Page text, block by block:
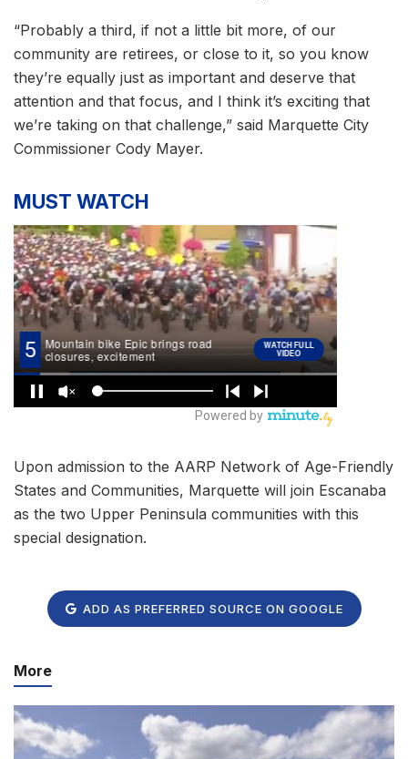
“Probably a third, if not a little bit more, of our
community are retirees, or close to it, so you know
they’re equally just as important and deserve that
attention and that focus, and I think it’s exciting that
we’re taking on that challenge,” said Marquette City
Commissioner Cody Mayer.
MUST WATCH
Upon admission to the AARP Network of Age-Friendly
States and Communities, Marquette will join Escanaba
as the two Upper Peninsula communities with this
special designation.
ADD AS PREFERRED SOURCE ON GOOGLE
More